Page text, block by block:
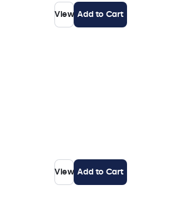
View Add to Cart
View Add to Cart